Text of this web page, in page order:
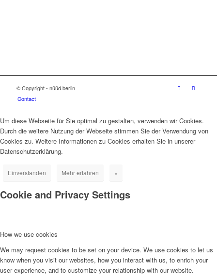
© Copyright - nüüd.berlin
Contact
Um diese Webseite für Sie optimal zu gestalten, verwenden wir Cookies.
Durch die weitere Nutzung der Webseite stimmen Sie der Verwendung von
Cookies zu. Weitere Informationen zu Cookies erhalten Sie in unserer
Datenschutzerklärung.
Einverstanden Mehr erfahren ×
Cookie and Privacy Settings
How we use cookies
We may request cookies to be set on your device. We use cookies to let us
know when you visit our websites, how you interact with us, to enrich your
user experience, and to customize your relationship with our website.